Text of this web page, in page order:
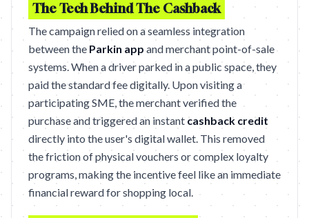
The Tech Behind The Cashback
The campaign relied on a seamless integration
between the Parkin app and merchant point-of-sale
systems. When a driver parked in a public space, they
paid the standard fee digitally. Upon visiting a
participating SME, the merchant verified the
purchase and triggered an instant cashback credit
directly into the user's digital wallet. This removed
the friction of physical vouchers or complex loyalty
programs, making the incentive feel like an immediate
financial reward for shopping local.